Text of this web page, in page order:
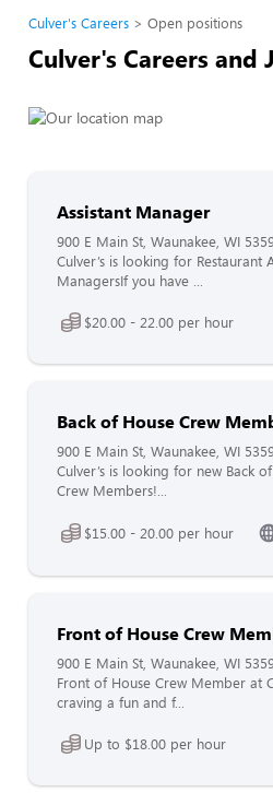
Culver's Careers Open positions
Culver's Careers and
Assistant Manager
900 E Main St, Waunakee, WI
Culver’s is looking for Restaurant
ManagersIf you have ...
$20.00 - 22.00 per hour
Back of House Crew
900 E Main St, Waunakee, WI
Culver’s is looking for new Back
Crew Members!...
$15.00 - 20.00 per hour
Front of House Crew
900 E Main St, Waunakee, WI
Front of House Crew Member at
craving a fun and f...
Up to $18.00 per hour